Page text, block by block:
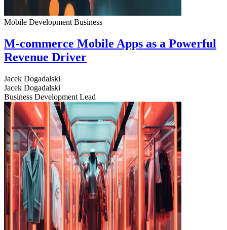
Mobile Development Business
M-commerce Mobile Apps as a Powerful
Revenue Driver
Jacek Dogadalski
Jacek Dogadalski
Business Development Lead